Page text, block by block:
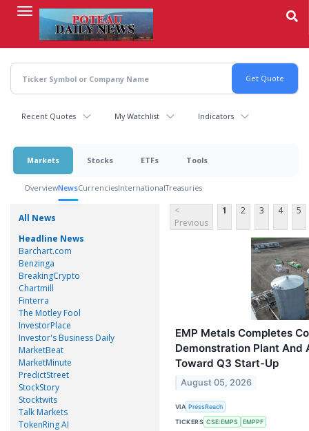
content
Recent Quotes My Watchlist Indicators
Markets Stocks ETFs Tools
OverviewNewsCurrenciesInternationalTreasuries
All News
Headline News
Barchart.com
Benzinga
BreakingCrypto
Chartmill
Finterra
The Motley Fool
InvestorPlace
Investor's Business Daily
MarketBeat
MarketMinute
PredictStreet
StockStory
Stocktwits
Talk Markets
TokenRing AI
<
Previous
1 2 3 4 5
EMP Metals Completes
Demonstration Plant And
Toward Q3 Start-Up
August 05, 2026
VIA PressReach
TICKERS CSE:EMPS EMPPF